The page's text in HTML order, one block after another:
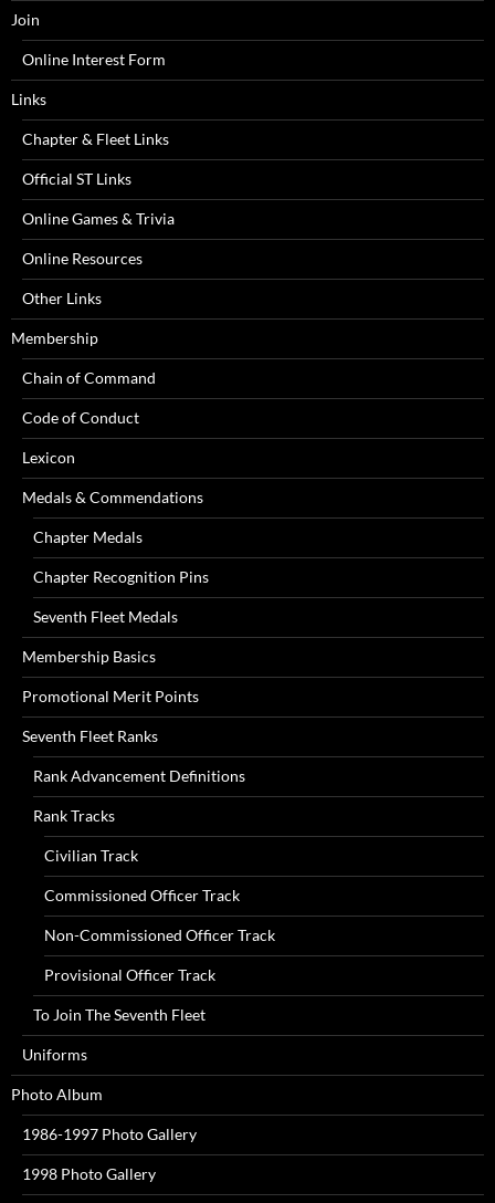
Join
Online Interest Form
Links
Chapter & Fleet Links
Official ST Links
Online Games & Trivia
Online Resources
Other Links
Membership
Chain of Command
Code of Conduct
Lexicon
Medals & Commendations
Chapter Medals
Chapter Recognition Pins
Seventh Fleet Medals
Membership Basics
Promotional Merit Points
Seventh Fleet Ranks
Rank Advancement Definitions
Rank Tracks
Civilian Track
Commissioned Officer Track
Non-Commissioned Officer Track
Provisional Officer Track
To Join The Seventh Fleet
Uniforms
Photo Album
1986-1997 Photo Gallery
1998 Photo Gallery